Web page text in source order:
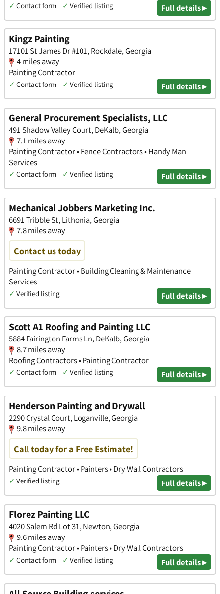
✓ Contact form ✓ Verified listing Full details ▸
Kingz Painting
17101 St James Dr #101, Rockdale, Georgia
4 miles away
Painting Contractor
✓ Contact form ✓ Verified listing Full details ▸
General Procurement Specialists, LLC
491 Shadow Valley Court, DeKalb, Georgia
7.1 miles away
Painting Contractor • Fence Contractors • Handy Man
Services
✓ Contact form ✓ Verified listing Full details ▸
Mechanical Jobbers Marketing Inc.
6691 Tribble St, Lithonia, Georgia
7.8 miles away
Contact us today
Painting Contractor • Building Cleaning & Maintenance
Services
✓ Verified listing Full details ▸
Scott A1 Roofing and Painting LLC
5884 Fairington Farms Ln, DeKalb, Georgia
8.7 miles away
Roofing Contractors • Painting Contractor
✓ Contact form ✓ Verified listing Full details ▸
Henderson Painting and Drywall
2290 Crystal Court, Loganville, Georgia
9.8 miles away
Call today for a Free Estimate!
Painting Contractor • Painters • Dry Wall Contractors
✓ Verified listing Full details ▸
Florez Painting LLC
4020 Salem Rd Lot 31, Newton, Georgia
9.6 miles away
Painting Contractor • Painters • Dry Wall Contractors
✓ Contact form ✓ Verified listing Full details ▸